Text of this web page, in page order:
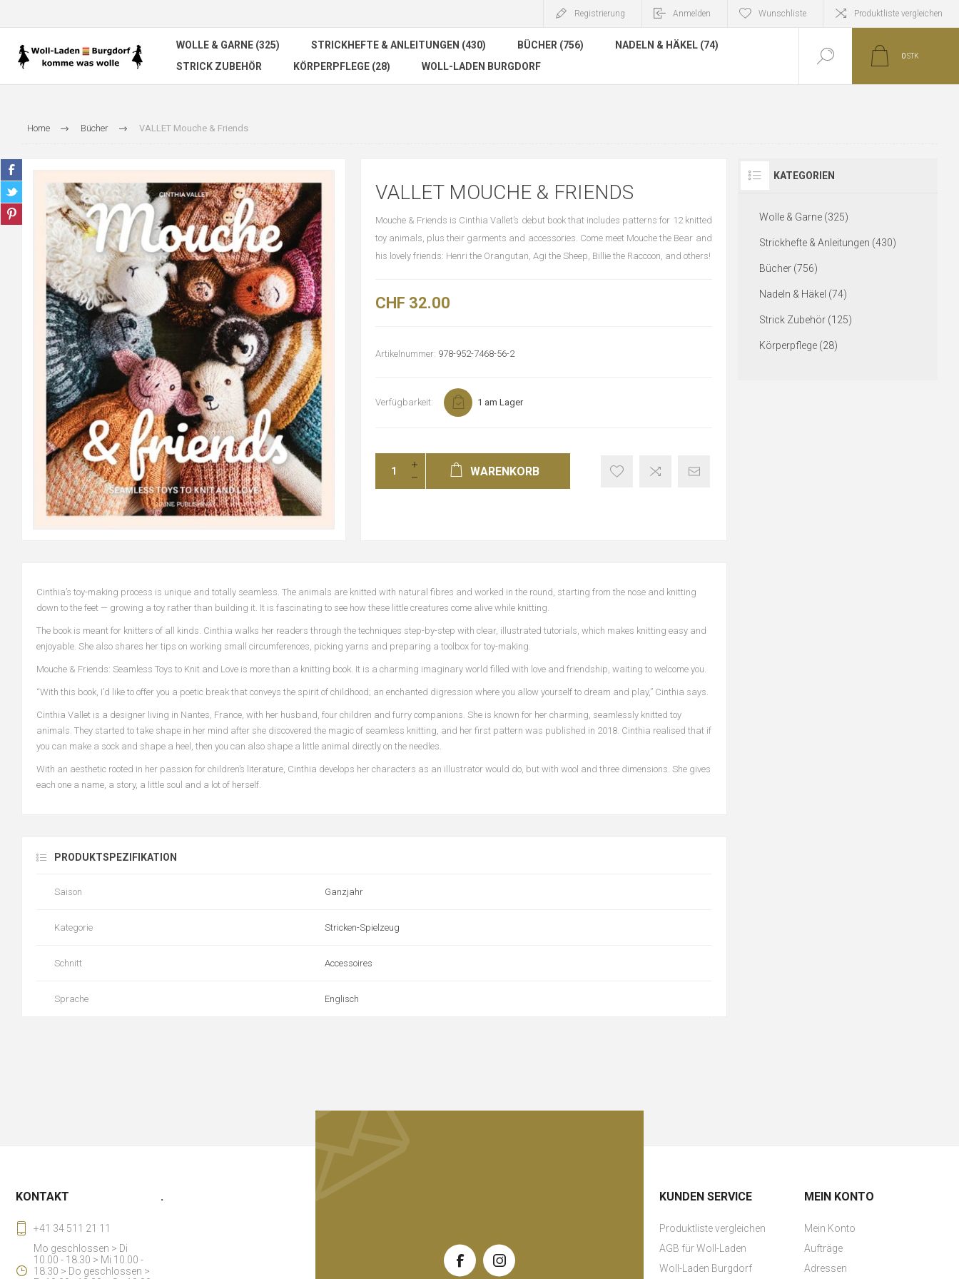
Registrierung Anmelden Wunschliste Produktliste vergleichen
WOLLE & GARNE (325) STRICKHEFTE & ANLEITUNGEN (430) BÜCHER (756)
NADELN & HÄKEL (74)
STRICK ZUBEHÖR
KÖRPERPFLEGE (28) WOLL-LADEN BURGDORF
0STK
Home Bücher VALLET Mouche & Friends
VALLET MOUCHE & FRIENDS
Mouche & Friends is Cinthia Vallet’s debut book that includes patterns for 12 knitted
toy animals, plus their garments and accessories. Come meet Mouche the Bear and
his lovely friends: Henri the Orangutan, Agi the Sheep, Billie the Raccoon, and others!
CHF 32.00
Artikelnummer: 978-952-7468-56-2
Verfügbarkeit: 1 am Lager
WARENKORB
Cinthia’s toy-making process is unique and totally seamless. The animals are knitted with natural fibres and worked in the round, starting from the nose and knitting
down to the feet — growing a toy rather than building it. It is fascinating to see how these little creatures come alive while knitting.
The book is meant for knitters of all kinds. Cinthia walks her readers through the techniques step-by-step with clear, illustrated tutorials, which makes knitting easy and
enjoyable. She also shares her tips on working small circumferences, picking yarns and preparing a toolbox for toy-making.
Mouche & Friends: Seamless Toys to Knit and Love is more than a knitting book. It is a charming imaginary world filled with love and friendship, waiting to welcome you.
“With this book, I’d like to offer you a poetic break that conveys the spirit of childhood; an enchanted digression where you allow yourself to dream and play,” Cinthia says.
Cinthia Vallet is a designer living in Nantes, France, with her husband, four children and furry companions. She is known for her charming, seamlessly knitted toy
animals. They started to take shape in her mind after she discovered the magic of seamless knitting, and her first pattern was published in 2018. Cinthia realised that if
you can make a sock and shape a heel, then you can also shape a little animal directly on the needles.
With an aesthetic rooted in her passion for children’s literature, Cinthia develops her characters as an illustrator would do, but with wool and three dimensions. She gives
each one a name, a story, a little soul and a lot of herself.
PRODUKTSPEZIFIKATION
Saison Ganzjahr
Kategorie Stricken-Spielzeug
Schnitt Accessoires
Sprache Englisch
KATEGORIEN
Wolle & Garne (325)
Strickhefte & Anleitungen (430)
Bücher (756)
Nadeln & Häkel (74)
Strick Zubehör (125)
Körperpflege (28)
KONTAKT
+41 34 511 21 11
Mo geschlossen > Di
10.00 - 18.30 > Mi 10.00 -
18.30 > Do geschlossen >
. KUNDEN SERVICE
Produktliste vergleichen
AGB für Woll-Laden
Woll-Laden Burgdorf
MEIN KONTO
Mein Konto
Aufträge
Adressen